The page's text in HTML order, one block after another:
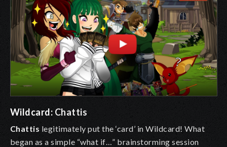
Wildcard: Chattis
Chattis legitimately put the ‘card’ in Wildcard! What
began as a simple “what if…” brainstorming session